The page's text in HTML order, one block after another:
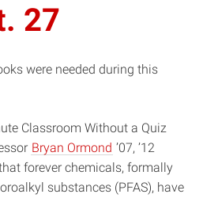
27
were needed during this
Classroom Without a Quiz
Bryan Ormond ’07, ’12
forever chemicals, formally
substances (PFAS), have